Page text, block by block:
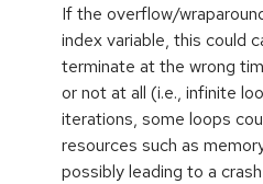
If the overflow/
index variable, this could
terminate at the wrong
or not at all (i.e., infinite
iterations, some loops
resources such as
possibly leading to a